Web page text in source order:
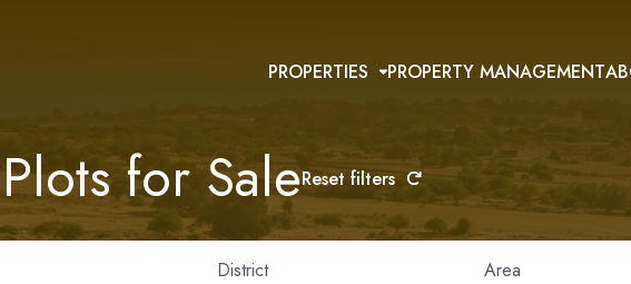
PROPERTIES PROPERTY MANAGEMENT
Plots for SaleReset filters
District
Area